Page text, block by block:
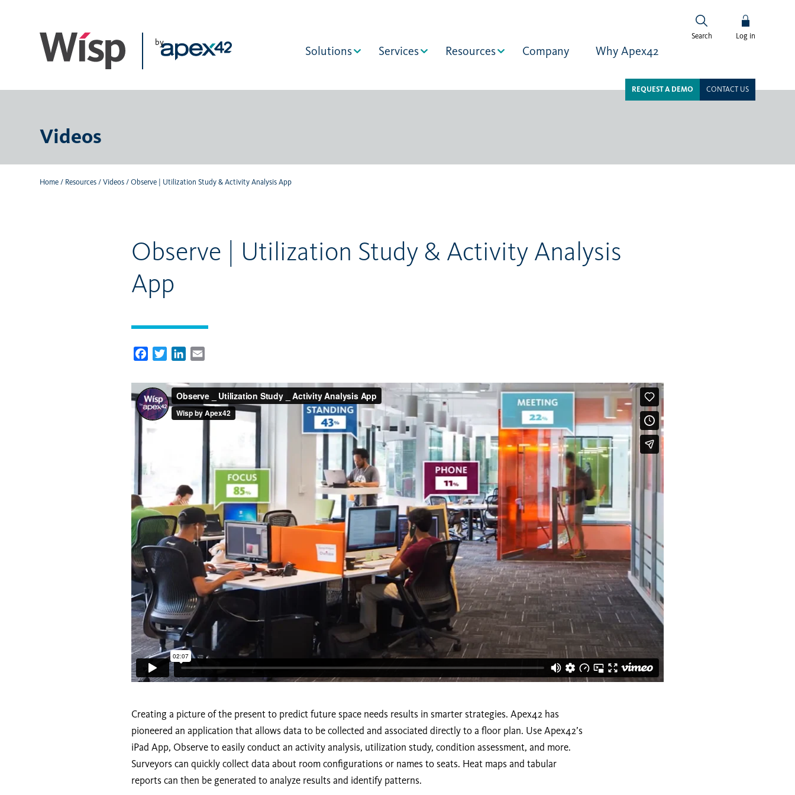
by
Solutions Services Resources Company Why Apex42
Search Log in
REQUEST A DEMO CONTACT US
Videos
Home / Resources /Videos /Observe | Utilization Study & Activity Analysis App
Observe | Utilization Study & Activity Analysis
App
FacebookTwitterLinkedIn
Creating a picture of the present to predict future space needs results in smarter strategies. Apex42 has
pioneered an application that allows data to be collected and associated directly to a floor plan. Use Apex42’s
iPad App, Observe to easily conduct an activity analysis, utilization study, condition assessment, and more.
Surveyors can quickly collect data about room configurations or names to seats. Heat maps and tabular
reports can then be generated to analyze results and identify patterns.